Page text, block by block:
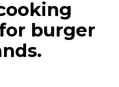
burger